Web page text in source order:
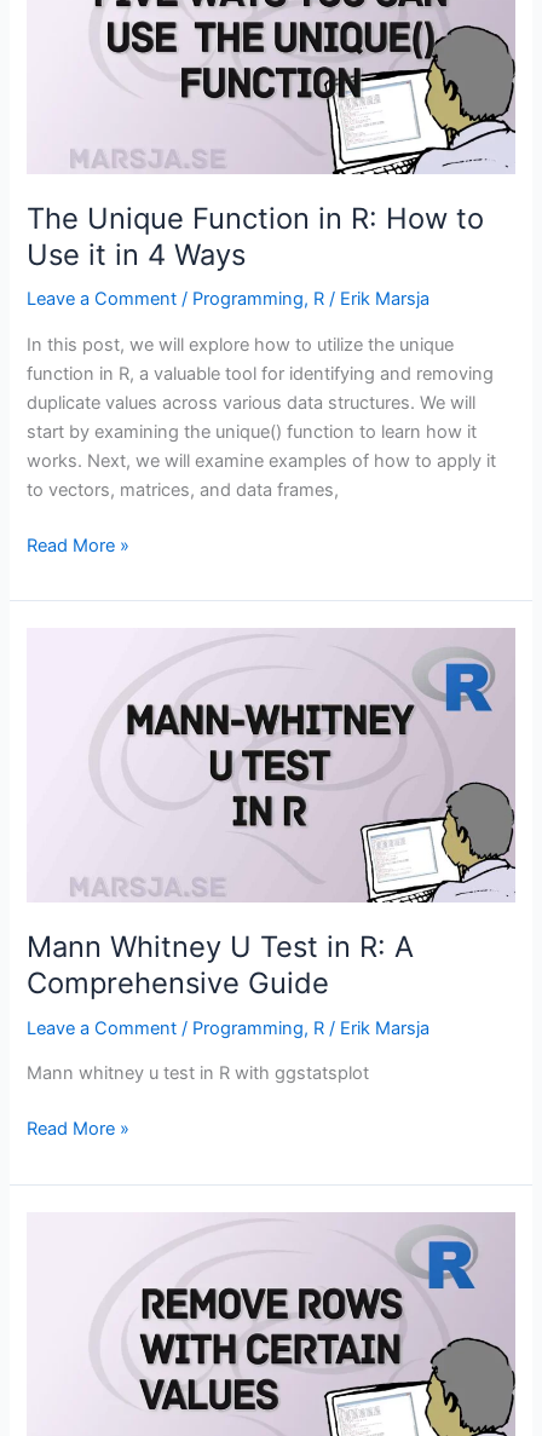
Visualization
The Unique Function in R: How to
Use it in 4 Ways
Leave a Comment / Programming, R / Erik Marsja
In this post, we will explore how to utilize the unique
function in R, a valuable tool for identifying and removing
duplicate values across various data structures. We will
start by examining the unique() function to learn how it
works. Next, we will examine examples of how to apply it
to vectors, matrices, and data frames,
The
Function
Read More »
Mann Whitney U Test in R: A
Comprehensive Guide
Leave a Comment / Programming, R / Erik Marsja
Mann whitney u test in R with ggstatsplot
Mann
U
Comprehensive
Read More »